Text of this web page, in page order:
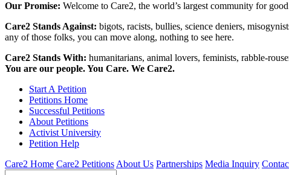
Our Promise: Welcome to Care2, the world’s largest community for
Care2 Stands Against: bigots, racists, bullies, science deniers,
any of those folks, you can move along, nothing to see here.
Care2 Stands With: humanitarians, animal lovers, feminists, rabble-
You are our people. You Care. We Care2.
Start A Petition
Petitions Home
Successful Petitions
About Petitions
Activist University
Petition Help
Care2 Home Care2 PetitionsAbout Us Partnerships Media Inquiry